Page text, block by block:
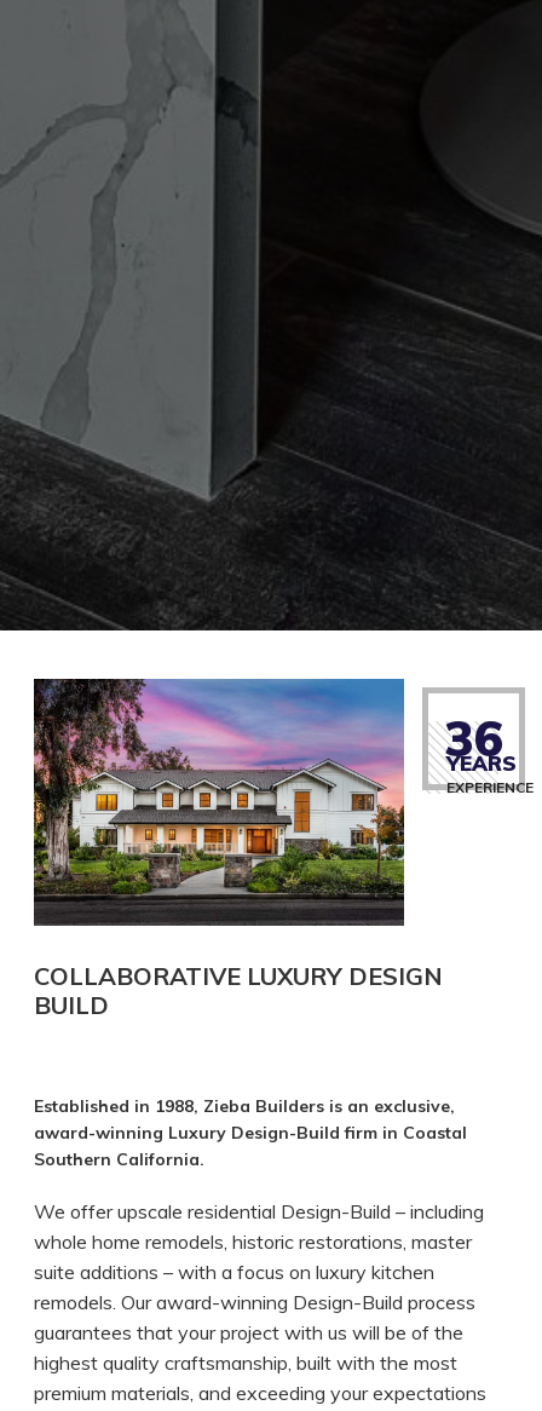
36
YEARS
EXPERIENCE
COLLABORATIVE LUXURY DESIGN
BUILD
Established in 1988, Zieba Builders is an exclusive,
award-winning Luxury Design-Build firm in Coastal
Southern California.
We offer upscale residential Design-Build – including
whole home remodels, historic restorations, master
suite additions – with a focus on luxury kitchen
remodels. Our award-winning Design-Build process
guarantees that your project with us will be of the
highest quality craftsmanship, built with the most
premium materials, and exceeding your expectations